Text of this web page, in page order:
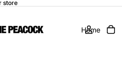
store
Home